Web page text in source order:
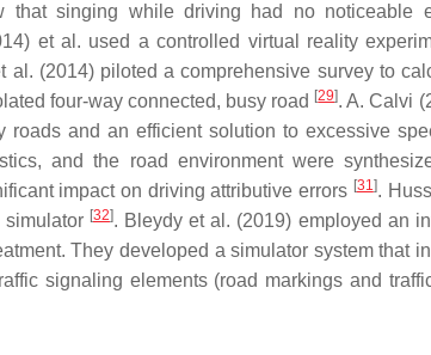
that singing while driving had no noticeable
et al. used a controlled virtual reality
al. (2014) piloted a comprehensive survey to
four-way connected, busy road [29]. A. Calvi
roads and an efficient solution to excessive
and the road environment were
impact on driving attributive errors [31].
simulator [32]. Bleydy et al. (2019) employed an
They developed a simulator system that
signaling elements (road markings and